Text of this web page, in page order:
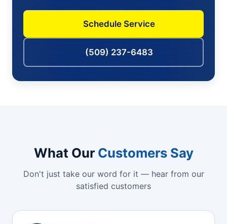
Schedule Service
(509) 237-6483
What Our Customers Say
Don't just take our word for it — hear from our
satisfied customers